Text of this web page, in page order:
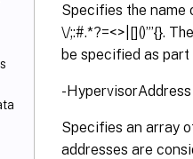
Specifies the name
\/;:#.*?=<>|[]()”’{}.
be specified as
-
Specifies an array
addresses are